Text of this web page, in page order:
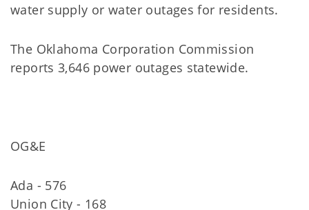
water supply or water outages for residents.
The Oklahoma Corporation Commission
reports 3,646 power outages statewide.
OG&E
Ada - 576
Union City - 168